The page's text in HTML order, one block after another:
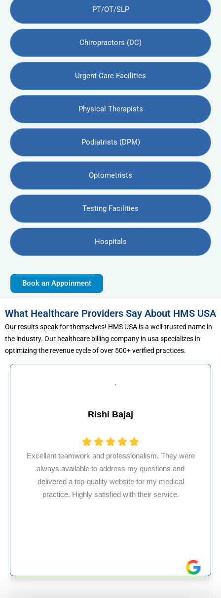
PT/OT/SLP
Chiropractors (DC)
Urgent Care Facilities
Physical Therapists
Podiatrists (DPM)
Optometrists
Testing Facilities
Hospitals
Book an Appoinment
What Healthcare Providers Say About HMS USA
Our results speak for themselves! HMS USA is a well-trusted name in
the industry. Our healthcare billing company in usa specializes in
optimizing the revenue cycle of over 500+ verified practices.
They were
questions and
for my medical
their service.
HMS USA is a fantastic billing
internal medicine physician